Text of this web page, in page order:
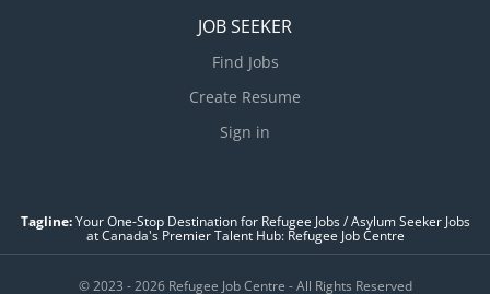
JOB SEEKER
Find Jobs
Create Resume
Sign in
Tagline:Your One-Stop Destination for Refugee Jobs / Asylum Seeker Jobs
at Canada's Premier Talent Hub: Refugee Job Centre
© 2023 - 2026 Refugee Job Centre - All Rights Reserved